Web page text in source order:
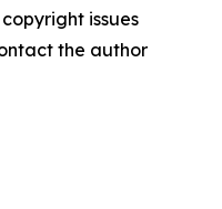
issues
the author